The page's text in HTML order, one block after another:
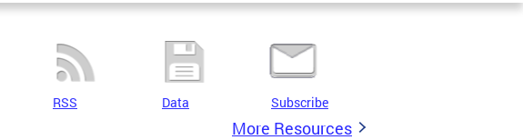
RSS Data Subscribe
More Resources